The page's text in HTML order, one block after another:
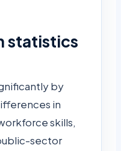
statistics
by
in
skills,
sector